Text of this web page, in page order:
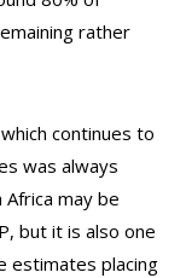
rather
continues to
was always
may be
but it is also one
estimates placing